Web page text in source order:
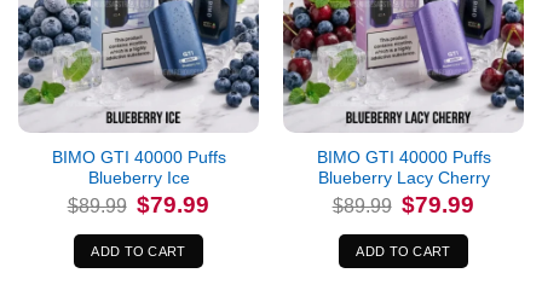
BIMO GTI 40000 Puffs
Blueberry Ice
$89.99 Original
price
was:
$89.99.
$79.99
ADD TO CART
BIMO GTI 40000 Puffs
Blueberry Lacy Cherry
$89.99 Original
price
was:
$89.99.
$79.99
ADD TO CART